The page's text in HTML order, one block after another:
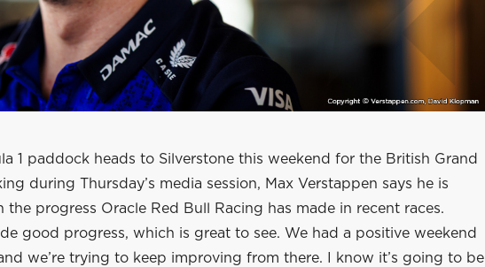
1 paddock heads to Silverstone this weekend for the British Grand
during Thursday’s media session, Max Verstappen says he is
the progress Oracle Red Bull Racing has made in recent races.
good progress, which is great to see. We had a positive weekend
we’re trying to keep improving from there. I know it’s going to be